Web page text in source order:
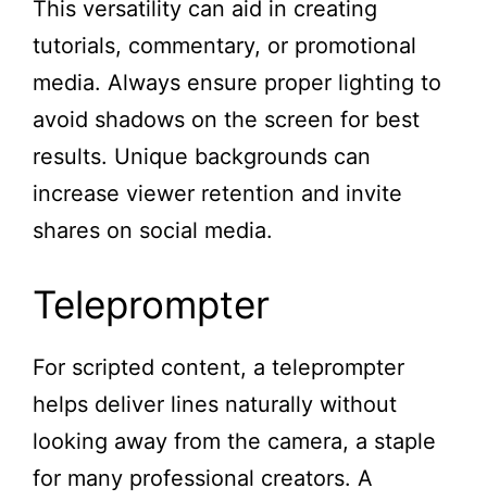
This versatility can aid in creating
tutorials, commentary, or promotional
media. Always ensure proper lighting to
avoid shadows on the screen for best
results. Unique backgrounds can
increase viewer retention and invite
shares on social media.
Teleprompter
For scripted content, a teleprompter
helps deliver lines naturally without
looking away from the camera, a staple
for many professional creators. A